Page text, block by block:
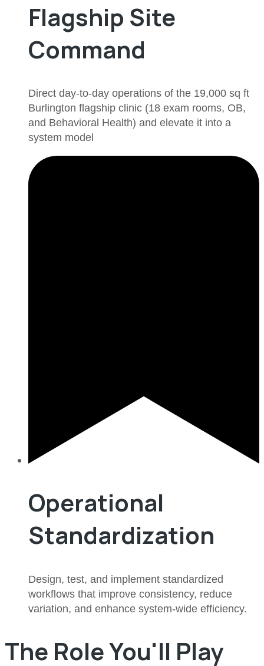
Flagship Site
Command
Direct day-to-day operations of the 19,000 sq ft
Burlington flagship clinic (18 exam rooms, OB,
and Behavioral Health) and elevate it into a
system model
Operational
Standardization
Design, test, and implement standardized
workflows that improve consistency, reduce
variation, and enhance system-wide efficiency.
The Role You'll Play